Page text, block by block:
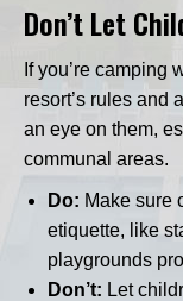
Don’t Let
If you’re camping
resort’s rules and
an eye on them,
communal areas.
Do: Make sure
etiquette, like
playgrounds
Don’t: Let